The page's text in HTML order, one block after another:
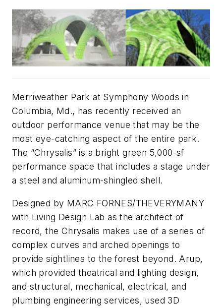
Merriweather Park at Symphony Woods in
Columbia, Md., has recently received an
outdoor performance venue that may be the
most eye-catching aspect of the entire park.
The “Chrysalis” is a bright green 5,000-sf
performance space that includes a stage under
a steel and aluminum-shingled shell.
Designed by MARC FORNES/THEVERYMANY
with Living Design Lab as the architect of
record, the Chrysalis makes use of a series of
complex curves and arched openings to
provide sightlines to the forest beyond. Arup,
which provided theatrical and lighting design,
and structural, mechanical, electrical, and
plumbing engineering services, used 3D